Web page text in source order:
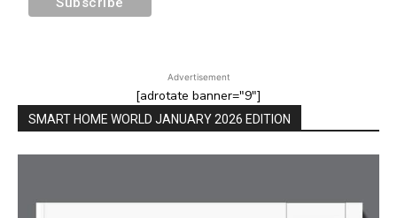
Advertisement
[adrotate banner="9"]
SMART HOME WORLD JANUARY 2026 EDITION